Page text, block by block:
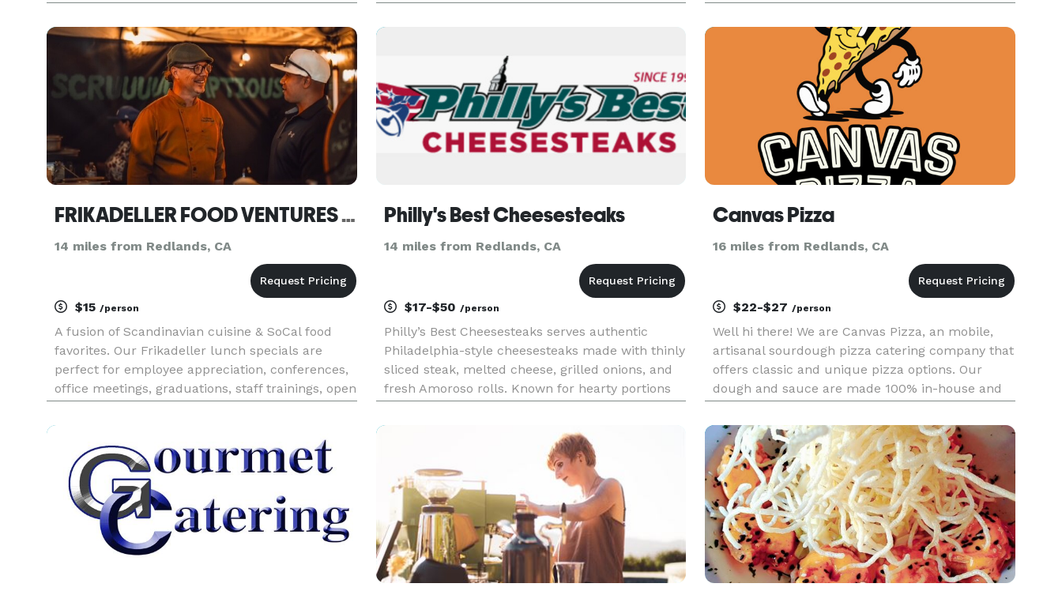
and more. Each event is special and we work
with the people in charg
for using the highest quality raw materials,
prepared by our artisan c
your event! From small business events to
corporate events, to weddin
FRIKADELLER FOOD VENTURES LLC
14 miles from Redlands, CA
$15 /person
A fusion of Scandinavian cuisine & SoCal food
favorites. Our Frikadeller lunch specials are
perfect for employee appreciation, conferences,
office meetings, graduations, staff trainings, open
Philly's Best Cheesesteaks
14 miles from Redlands, CA
$17-$50 /person
Philly’s Best Cheesesteaks serves authentic
Philadelphia-style cheesesteaks made with thinly
sliced steak, melted cheese, grilled onions, and
fresh Amoroso rolls. Known for hearty portions
for corporate lunches, office meetings, private
Canvas Pizza
16 miles from Redlands, CA
$22-$27/person
Well hi there! We are Canvas Pizza, an mobile,
artisanal sourdough pizza catering company that
offers classic and unique pizza options. Our
dough and sauce are made 100% in-house and
toppings. Ready to pull up in our pizza trailer
whenever you need us! We